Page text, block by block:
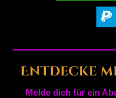
Entdecke
Melde dich für ein